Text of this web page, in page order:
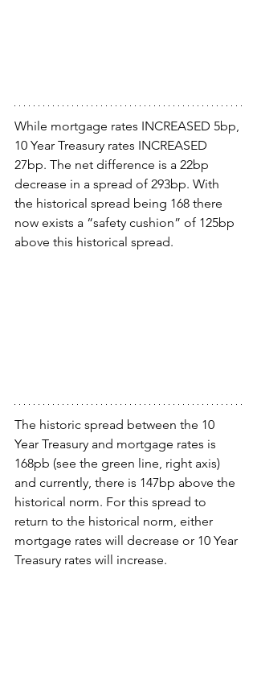
While mortgage rates INCREASED 5bp,
10 Year Treasury rates INCREASED
27bp. The net difference is a 22bp
decrease in a spread of 293bp. With
the historical spread being 168 there
now exists a “safety cushion” of 125bp
above this historical spread.
The historic spread between the 10
Year Treasury and mortgage rates is
168pb (see the green line, right axis)
and currently, there is 147bp above the
historical norm. For this spread to
return to the historical norm, either
mortgage rates will decrease or 10 Year
Treasury rates will increase.